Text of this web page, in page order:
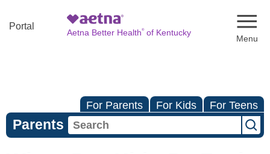
Portal
Aetna Better Health®of Kentucky
For Parents For Kids For Teens
Parents